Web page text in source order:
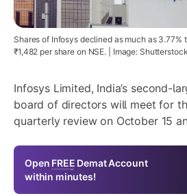
Shares of Infosys declined as much as
₹1,482 per share on NSE. | Image: Shutterstock
Infosys Limited, India’s second-
board of directors will meet for
quarterly review on October 15
Open FREE Demat Account
within minutes!